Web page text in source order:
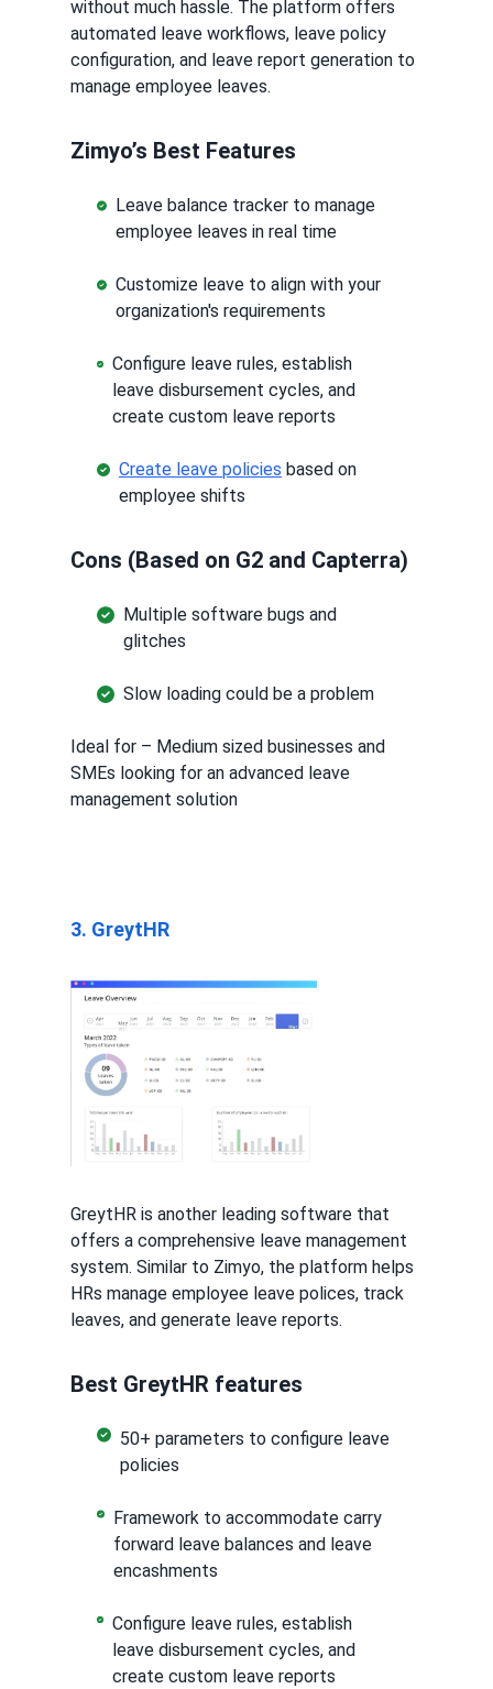
without much hassle. The platform offers
automated leave workflows, leave policy
configuration, and leave report generation to
manage employee leaves.
Zimyo’s Best Features
Leave balance tracker to manage
employee leaves in real time
Customize leave to align with your
organization's requirements
Configure leave rules, establish
leave disbursement cycles, and
create custom leave reports
Create leave policies based on
employee shifts
Cons (Based on G2 and Capterra)
Multiple software bugs and
glitches
Slow loading could be a problem
Ideal for – Medium sized businesses and
SMEs looking for an advanced leave
management solution
3. GreytHR
GreytHR is another leading software that
offers a comprehensive leave management
system. Similar to Zimyo, the platform helps
HRs manage employee leave polices, track
leaves, and generate leave reports.
Best GreytHR features
50+ parameters to configure leave
policies
Framework to accommodate carry
forward leave balances and leave
encashments
Configure leave rules, establish
leave disbursement cycles, and
create custom leave reports